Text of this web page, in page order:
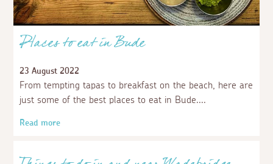
Places to eat in Bude
23 August 2022
From tempting tapas to breakfast on the beach, here are
just some of the best places to eat in Bude.
Read more